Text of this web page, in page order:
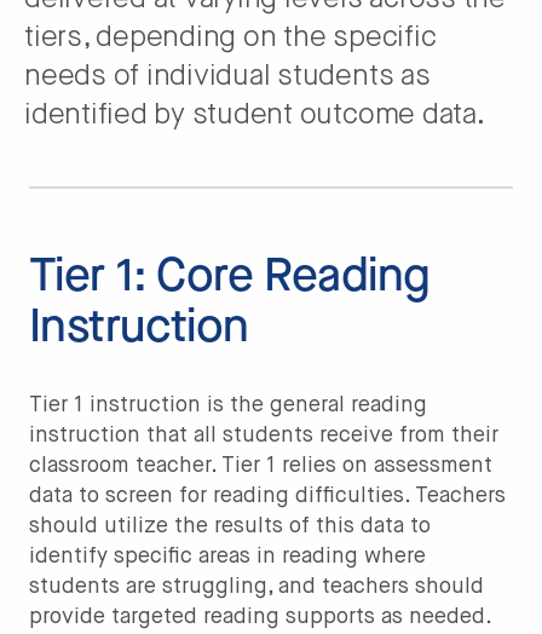
tiers, depending on the specific
needs of individual students as
identified by student outcome data.
Tier 1: Core Reading
Instruction
Tier 1 instruction is the general reading
instruction that all students receive from their
classroom teacher. Tier 1 relies on assessment
data to screen for reading difficulties. Teachers
should utilize the results of this data to
identify specific areas in reading where
students are struggling, and teachers should
provide targeted reading supports as needed.